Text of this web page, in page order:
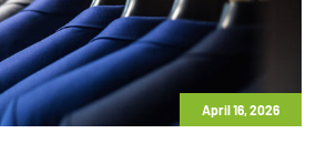
April 16, 2026